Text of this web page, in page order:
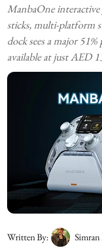
ManbaOne
sticks, multi-platform
dock sees a major
available at just AED
Written By: